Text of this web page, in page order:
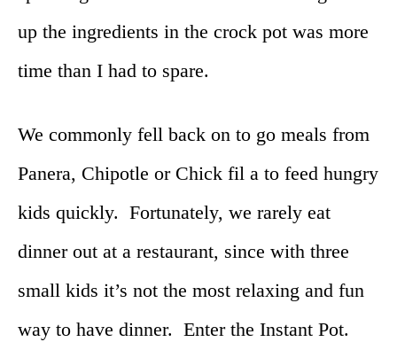
up the ingredients in the crock pot was more
time than I had to spare.
We commonly fell back on to go meals from
Panera, Chipotle or Chick fil a to feed hungry
kids quickly. Fortunately, we rarely eat
dinner out at a restaurant, since with three
small kids it’s not the most relaxing and fun
way to have dinner. Enter the Instant Pot.